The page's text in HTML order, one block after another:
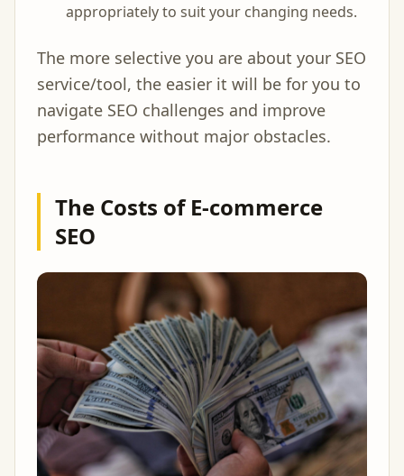
appropriately to suit your changing needs.
The more selective you are about your SEO
service/tool, the easier it will be for you to
navigate SEO challenges and improve
performance without major obstacles.
The Costs of E-commerce
SEO